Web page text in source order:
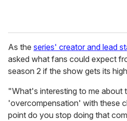
As the series' creator and lead
asked what fans could expect
season 2 if the show gets its
"What's interesting to me about
'overcompensation' with these
point do you stop doing that